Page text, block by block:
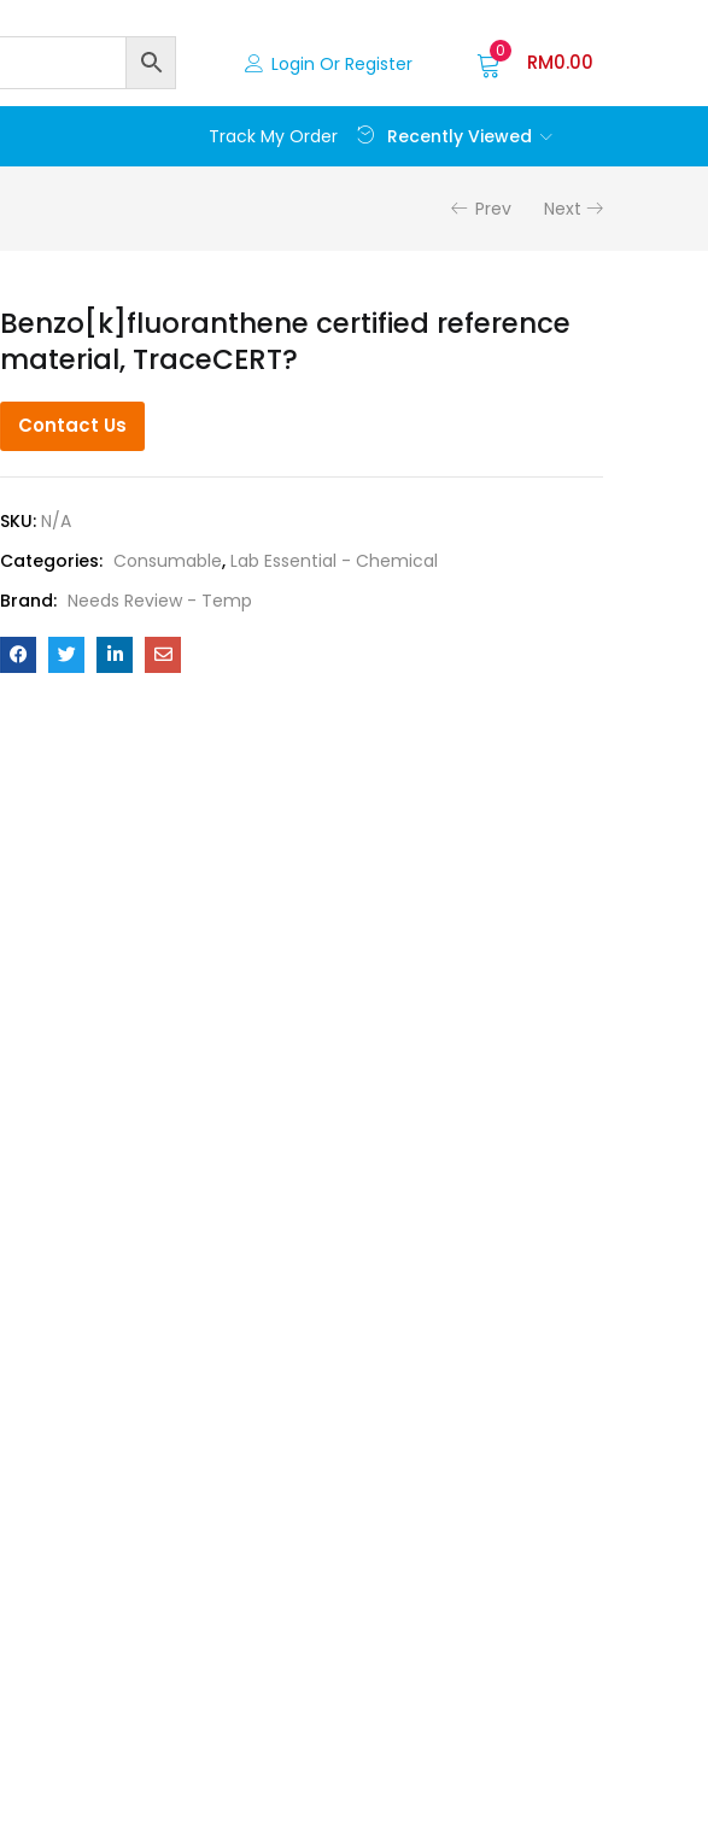
Login Or Register
0 RM0.00
Track My Order Recently Viewed
Prev Next
Benzo[k]fluoranthene certified reference
material, TraceCERT?
Contact Us
SKU: N/A
Categories: Consumable, Lab Essential - Chemical
Brand: Needs Review - Temp